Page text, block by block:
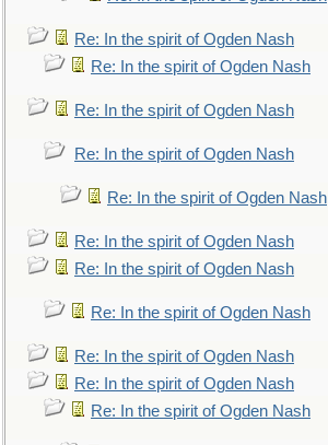
Re: In the spirit of Ogden Nash
Re: In the spirit of Ogden Nash
Re: In the spirit of Ogden Nash
Re: In the spirit of Ogden Nash
Re: In the spirit of Ogden Nash
Re: In the spirit of Ogden Nash
Re: In the spirit of Ogden Nash
Re: In the spirit of Ogden Nash
Re: In the spirit of Ogden Nash
Re: In the spirit of Ogden Nash
Re: In the spirit of Ogden Nash